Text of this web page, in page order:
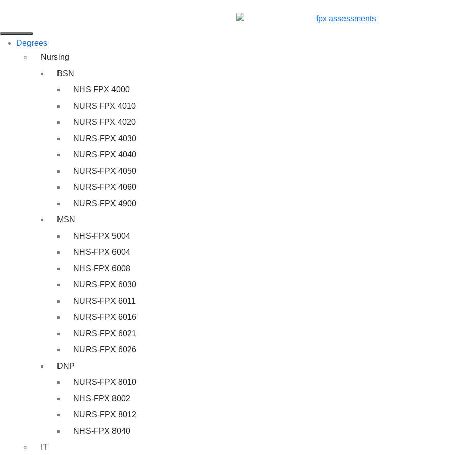
Degrees
Nursing
BSN
NHS FPX 4000
NURS FPX 4010
NURS FPX 4020
NURS-FPX 4030
NURS-FPX 4040
NURS-FPX 4050
NURS-FPX 4060
NURS-FPX 4900
MSN
NHS-FPX 5004
NHS-FPX 6004
NHS-FPX 6008
NURS-FPX 6030
NURS-FPX 6011
NURS-FPX 6016
NURS-FPX 6021
NURS-FPX 6026
DNP
NURS-FPX 8010
NHS-FPX 8002
NURS-FPX 8012
NHS-FPX 8040
IT